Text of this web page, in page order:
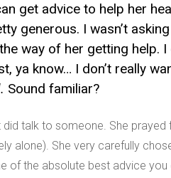
get advice to help her
generous. I wasn’t
way of her getting help.
ya know… I don’t really
Sound familiar?
did talk to someone. She
alone). She very carefully
of the absolute best advice